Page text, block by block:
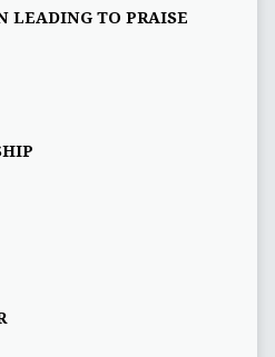
LEADING TO PRAISE